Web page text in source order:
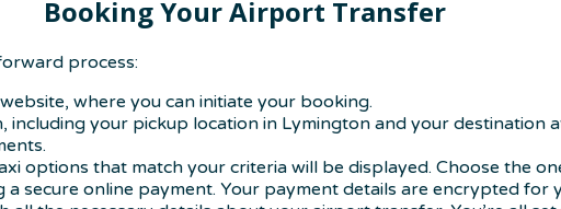
Booking Your Airport Transfer
process:
where you can initiate your booking.
including your pickup location in Lymington and your destination
options that match your criteria will be displayed. Choose the
secure online payment. Your payment details are encrypted for